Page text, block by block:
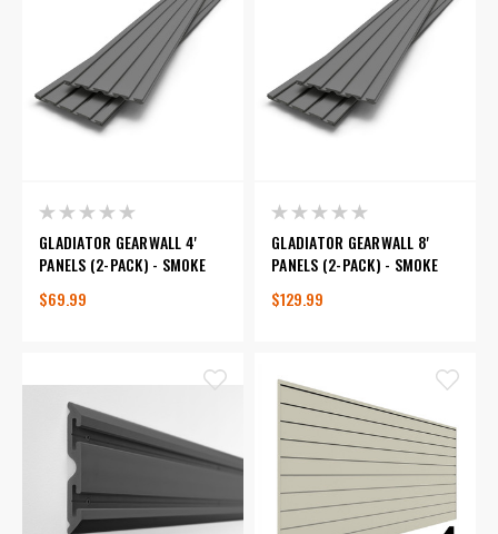
GLADIATOR GEARWALL 4'
PANELS (2-PACK) - SMOKE
$69.99
GLADIATOR GEARWALL 8'
PANELS (2-PACK) - SMOKE
$129.99